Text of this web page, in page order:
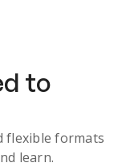
to
flexible formats
learn.